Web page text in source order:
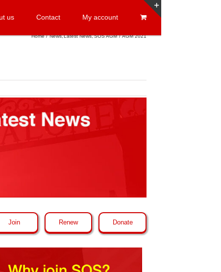
us Contact My account
Home News Latest News SOS AGM AGM 2021
Join Renew Donate
Sliding